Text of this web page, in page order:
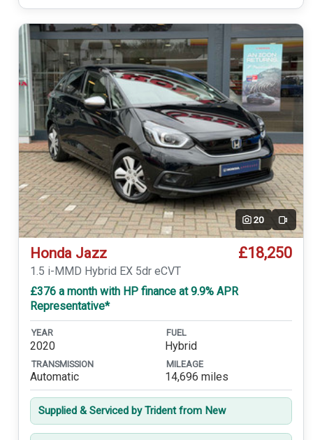
20 Video
Honda Jazz £18,250
1.5 i-MMD Hybrid EX 5dr eCVT
£376 a month with HP finance at 9.9% APR
Representative*
YEAR
2020
FUEL
Hybrid
TRANSMISSION
Automatic
MILEAGE
14,696 miles
Supplied & Serviced by Trident from New